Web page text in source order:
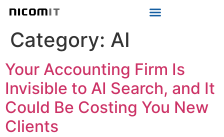
Category: AI
Your Accounting Firm Is
Invisible to AI Search, and It
Could Be Costing You New
Clients